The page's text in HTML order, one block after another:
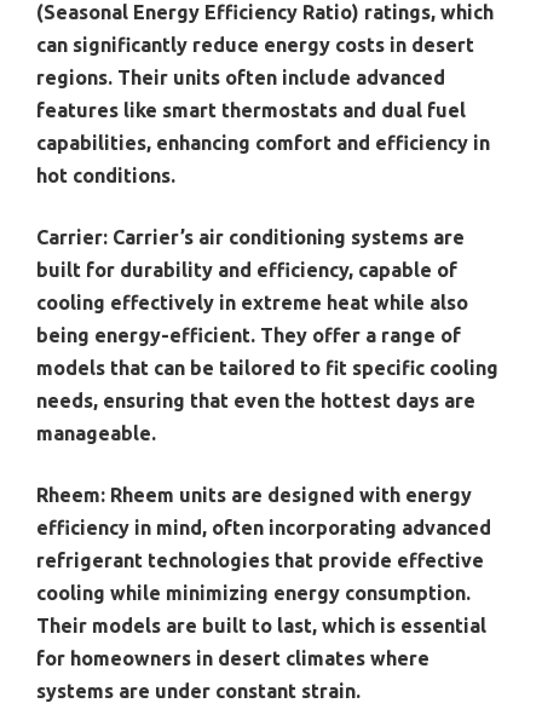
(Seasonal Energy Efficiency Ratio) ratings, which
can significantly reduce energy costs in desert
regions. Their units often include advanced
features like smart thermostats and dual fuel
capabilities, enhancing comfort and efficiency in
hot conditions.
Carrier: Carrier’s air conditioning systems are
built for durability and efficiency, capable of
cooling effectively in extreme heat while also
being energy-efficient. They offer a range of
models that can be tailored to fit specific cooling
needs, ensuring that even the hottest days are
manageable.
Rheem: Rheem units are designed with energy
efficiency in mind, often incorporating advanced
refrigerant technologies that provide effective
cooling while minimizing energy consumption.
Their models are built to last, which is essential
for homeowners in desert climates where
systems are under constant strain.